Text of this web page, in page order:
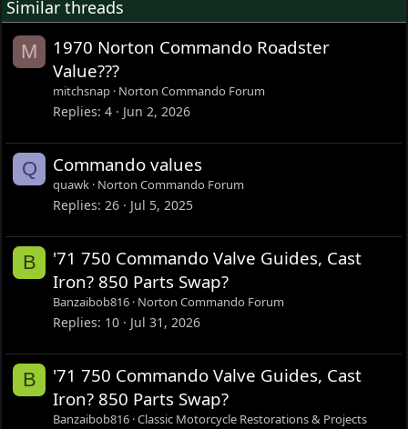
Similar threads
M
1970 Norton Commando Roadster
Value???
mitchsnap Norton Commando Forum
Replies 4 Jun 2, 2026
Q Commando values
quawk Norton Commando Forum
Replies 26 Jul 5, 2025
B
'71 750 Commando Valve Guides, Cast
Iron? 850 Parts Swap?
Banzaibob816 Norton Commando Forum
Replies 10 Jul 31, 2026
B
'71 750 Commando Valve Guides, Cast
Iron? 850 Parts Swap?
Banzaibob816 Classic Motorcycle Restorations & Projects